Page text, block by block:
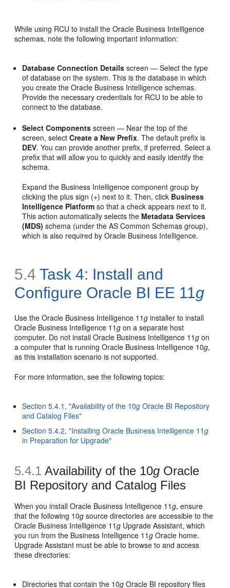
While using RCU to install the Oracle Business Intelligence
schemas, note the following important information:
Database Connection Details screen — Select the type
of database on the system. This is the database in which
you create the Oracle Business Intelligence schemas.
Provide the necessary credentials for RCU to be able to
connect to the database.
Select Components screen — Near the top of the
screen, selectCreate a New Prefix. The default prefix is
DEV. You can provide another prefix, if preferred. Select a
prefix that will allow you to quickly and easily identify the
schema.
Expand the Business Intelligence component group by
clicking the plus sign (+) next to it. Then, click Business
Intelligence Platform so that a check appears next to it.
This action automatically selects the Metadata Services
(MDS) schema (under the AS Common Schemas group),
which is also required by Oracle Business Intelligence.
5.4 Task 4: Install and
Configure Oracle BI EE 11g
Use the Oracle Business Intelligence 11g installer to install
Oracle Business Intelligence 11g on a separate host
computer. Do not install Oracle Business Intelligence 11g on
a computer that is running Oracle Business Intelligence 10g,
as this installation scenario is not supported.
For more information, see the following topics:
Section 5.4.1, "Availability of the 10g Oracle BI Repository
and Catalog Files"
Section 5.4.2, "Installing Oracle Business Intelligence 11g
in Preparation for Upgrade"
5.4.1 Availability of the 10g Oracle
BI Repository and Catalog Files
When you install Oracle Business Intelligence 11g, ensure
that the following 10g source directories are accessible to the
Oracle Business Intelligence 11g Upgrade Assistant, which
you run from the Business Intelligence 11g Oracle home.
Upgrade Assistant must be able to browse to and access
these directories:
Directories that contain the 10g Oracle BI repository files